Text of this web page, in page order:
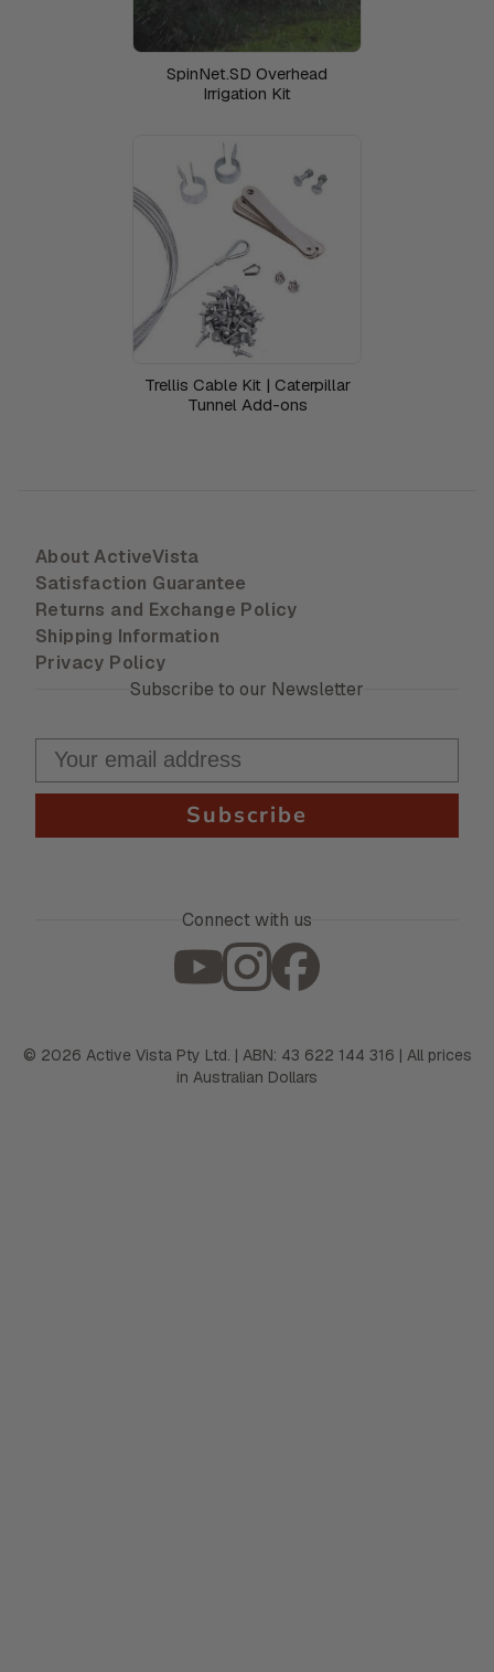
SpinNet.SD Overhead
Irrigation Kit
Trellis Cable Kit | Caterpillar
Tunnel Add-ons
About ActiveVista
Satisfaction Guarantee
Returns and Exchange Policy
Shipping Information
Privacy Policy
Subscribe to our Newsletter
Subscribe
Connect with us
© 2026 Active Vista Pty Ltd. | ABN: 43 622 144 316 | All prices
in Australian Dollars